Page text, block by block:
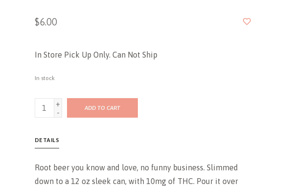
$6.00
In Store Pick Up Only. Can Not Ship
In stock
+
-
ADD TO CART
DETAILS
Root beer you know and love, no funny business. Slimmed
down to a 12 oz sleek can, with 10mg of THC. Pour it over